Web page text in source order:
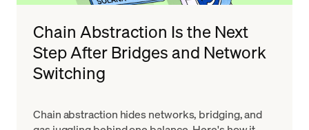
Chain Abstraction Is the Next
Step After Bridges and Network
Switching
Chain abstraction hides networks, bridging, and